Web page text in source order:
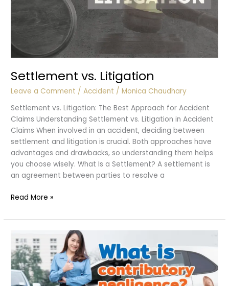
Settlement vs. Litigation
Leave a Comment /Accident /Monica Chaudhary
Settlement vs. Litigation: The Best Approach for Accident
Claims Understanding Settlement vs. Litigation in Accident
Claims When involved in an accident, deciding between
settlement and litigation is crucial. Both approaches have
advantages and drawbacks, so understanding them helps
you choose wisely. What Is a Settlement? A settlement is
an agreement between parties to resolve a
Settlement
Litigation
Read More »